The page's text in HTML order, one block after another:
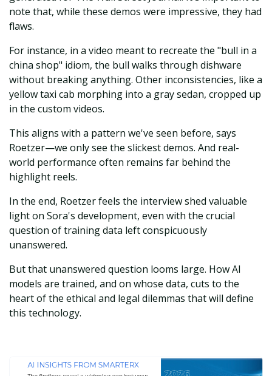
note that, while these demos were impressive, they had
flaws.
For instance, in a video meant to recreate the "bull in a
china shop" idiom, the bull walks through dishware
without breaking anything. Other inconsistencies, like a
yellow taxi cab morphing into a gray sedan, cropped up
in the custom videos.
This aligns with a pattern we've seen before, says
Roetzer—we only see the slickest demos. And real-
world performance often remains far behind the
highlight reels.
In the end, Roetzer feels the interview shed valuable
light on Sora's development, even with the crucial
question of training data left conspicuously
unanswered.
But that unanswered question looms large. How AI
models are trained, and on whose data, cuts to the
heart of the ethical and legal dilemmas that will define
this technology.